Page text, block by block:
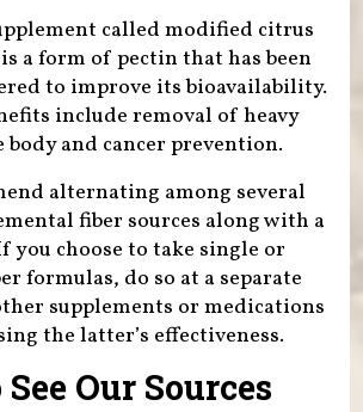
called modified citrus
a form of pectin that has been
to improve its bioavailability.
include removal of heavy
and cancer prevention.
alternating among several
fiber sources along with a
choose to take single or
formulas, do so at a separate
supplements or medications
the latter’s effectiveness.
Our Sources